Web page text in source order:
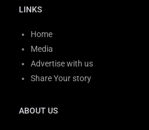
LINKS
Home
Media
Advertise with us
Share Your story
ABOUT US